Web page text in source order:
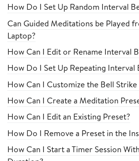
How Do I Set Up Random Interval
Can Guided Meditations be Played
Laptop?
How Can I Edit or Rename Interval
How Do I Set Up Repeating Interval
How Can I Customize the Bell
How Can I Create a Meditation
How Can I Edit an Existing Preset?
How Do I Remove a Preset in the
How Can I Start a Timer Session